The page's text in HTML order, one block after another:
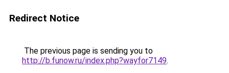
Redirect Notice
The previous page is sending you to
http://b.funow.ru/index.php?wayfor7149.